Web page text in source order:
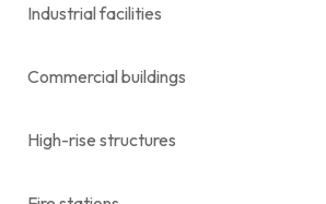
Industrial facilities
Commercial buildings
High-rise structures